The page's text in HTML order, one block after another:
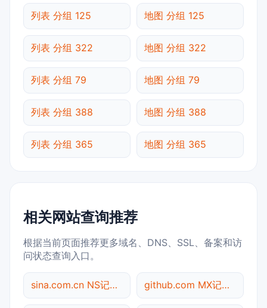
列表 分组 125 地图 分组 125
列表 分组 322 地图 分组 322
列表 分组 79 地图 分组 79
列表 分组 388 地图 分组 388
列表 分组 365 地图 分组 365
相关网站查询推荐
根据当前页面推荐更多域名、DNS、SSL、备案和访
问状态查询入口。
sina.com.cn NS记录查询 github.com MX记录查询